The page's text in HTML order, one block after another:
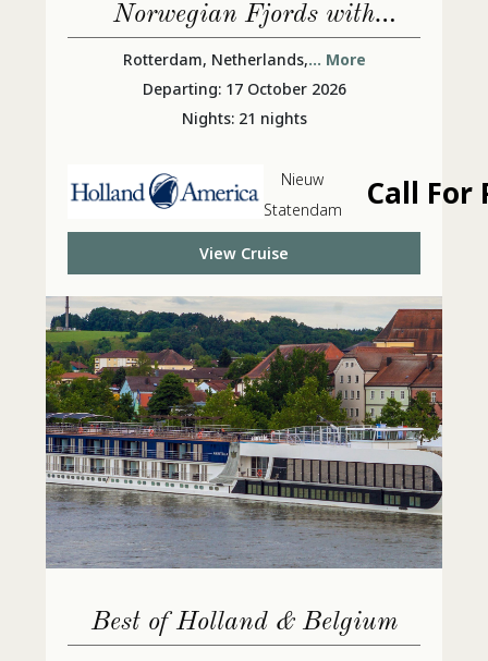
Norwegian Fjords with
Nordfjord
Rotterdam, Netherlands,... More
Departing: 17 October 2026
Nights: 21 nights
Nieuw
Statendam
Call For
View Cruise
Best of Holland & Belgium